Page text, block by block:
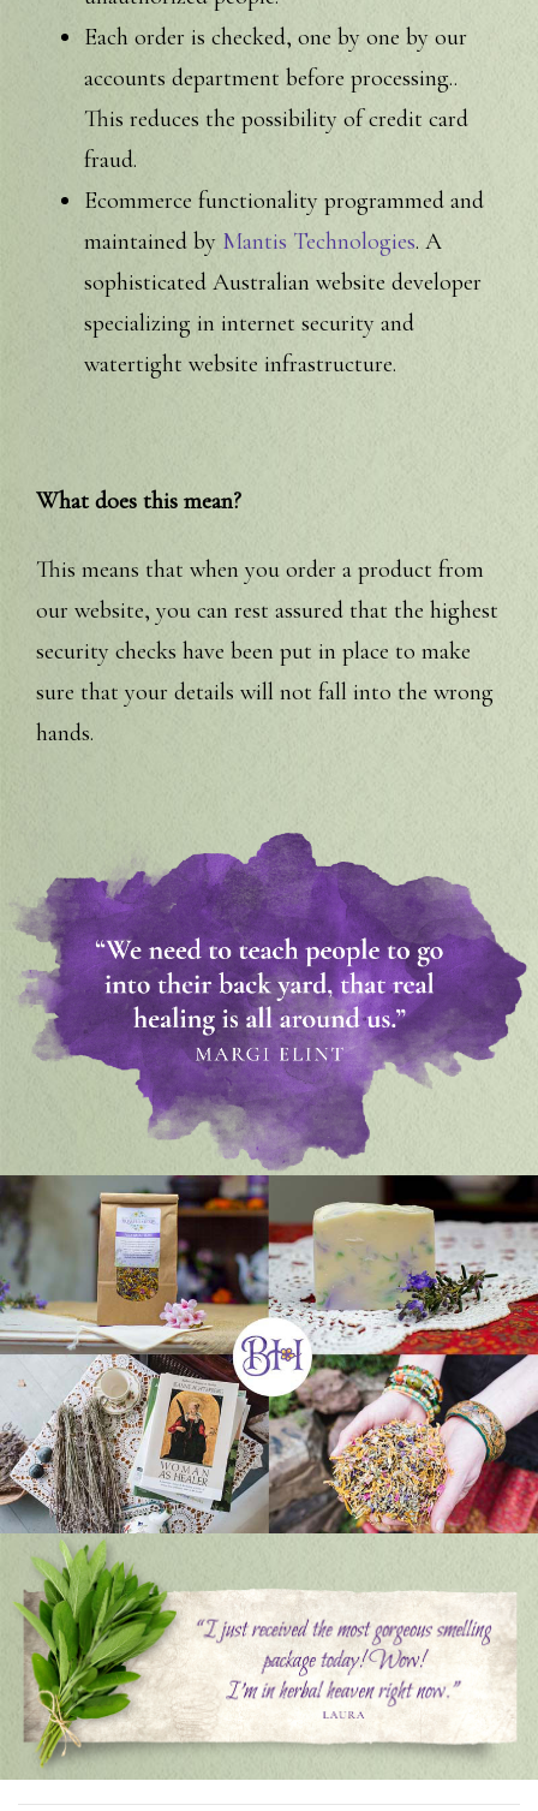
Each order is checked, one by one by our
accounts department before processing..
This reduces the possibility of credit card
fraud.
Ecommerce functionality programmed and
maintained by Mantis Technologies. A
sophisticated Australian website developer
specializing in internet security and
watertight website infrastructure.
What does this mean?
This means that when you order a product from
our website, you can rest assured that the highest
security checks have been put in place to make
sure that your details will not fall into the wrong
hands.